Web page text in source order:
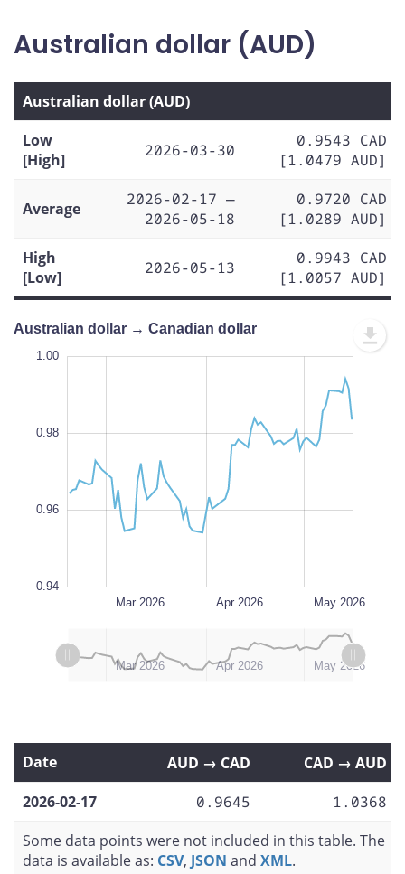
Australian dollar (AUD)
Australian dollar (AUD)
Low
[High]
2026-03-30
0.9543 CAD
[1.0479 AUD]
Average
2026-02-17 —
2026-05-18
0.9720 CAD
[1.0289 AUD]
High
[Low]
2026-05-13
0.9943 CAD
[1.0057 AUD]
Australian dollar → Canadian dollar
1.00
0.98
0.96
0.94
Feb 2026Mar 2026 Apr 2026 May 2026
Jun 2026
LFeb 2026Mar 2026 Apr 2026 May 2026
Jun 2026
Date AUD → CAD
CAD → AUD
2026-02-17
0.9645
1.0368
Some data points were not included in this table. The
data is available as: CSV, JSON and XML.